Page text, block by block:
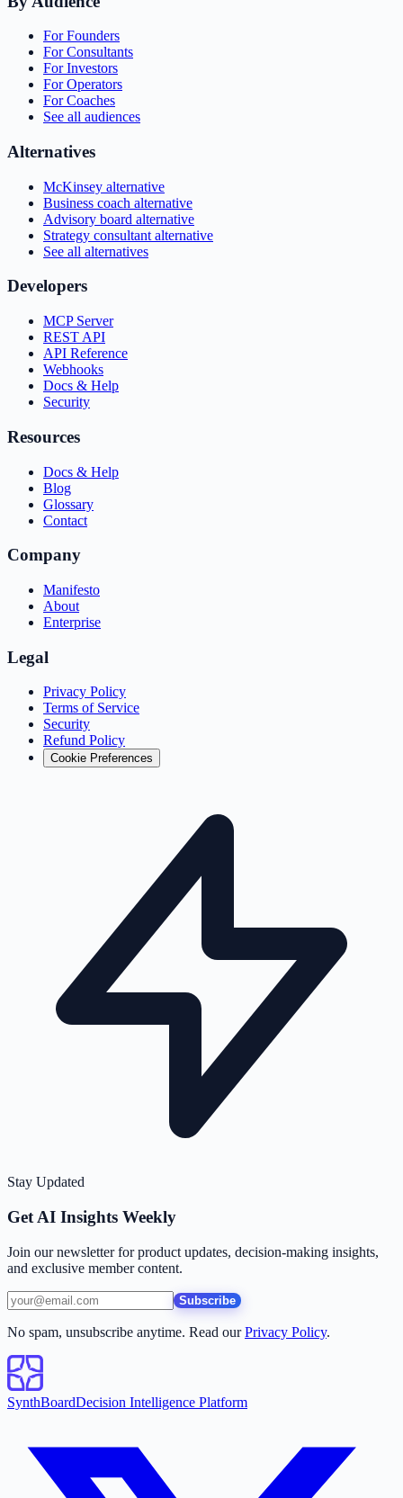
For Founders
For Consultants
For Investors
For Operators
For Coaches
See all audiences
Alternatives
McKinsey alternative
Business coach alternative
Advisory board alternative
Strategy consultant alternative
See all alternatives
Developers
MCP Server
REST API
API Reference
Webhooks
Docs & Help
Security
Resources
Docs & Help
Blog
Glossary
Contact
Company
Manifesto
About
Enterprise
Legal
Privacy Policy
Terms of Service
Security
Refund Policy
Cookie Preferences
Stay Updated
Get AI Insights Weekly
Join our newsletter for product updates, decision-making insights,
and exclusive member content.
Subscribe
No spam, unsubscribe anytime. Read our Privacy Policy.
SynthBoardDecision Intelligence Platform